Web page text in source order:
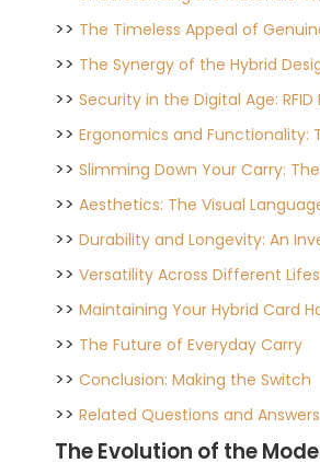
>> The Timeless Appeal of
>> The Synergy of the Hybrid
>> Security in the Digital Age: RFID
>> Ergonomics and Functionality:
>> Slimming Down Your Carry:
>> Aesthetics: The Visual
>> Durability and Longevity: An
>> Versatility Across Different
>> Maintaining Your Hybrid Card
>> The Future of Everyday Carry
>> Conclusion: Making the Switch
>> Related Questions and Answers
The Evolution of the